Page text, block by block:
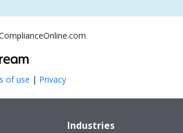
of use | Privacy
Industries